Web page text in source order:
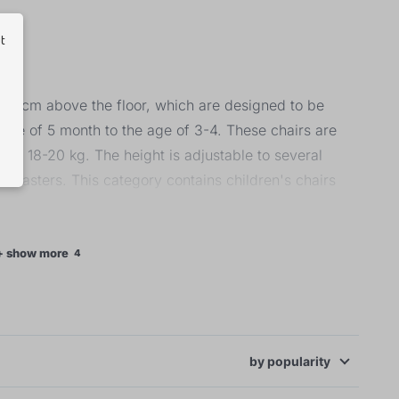
cm above the floor, which are designed to be
of 5 month to the age of 3-4. These chairs are
18-20 kg. The height is adjustable to several
casters. This category contains children's chairs
are made of hard plastic with the seat cover being
Their weight capacity is 23 kg, thus they are
show more 4